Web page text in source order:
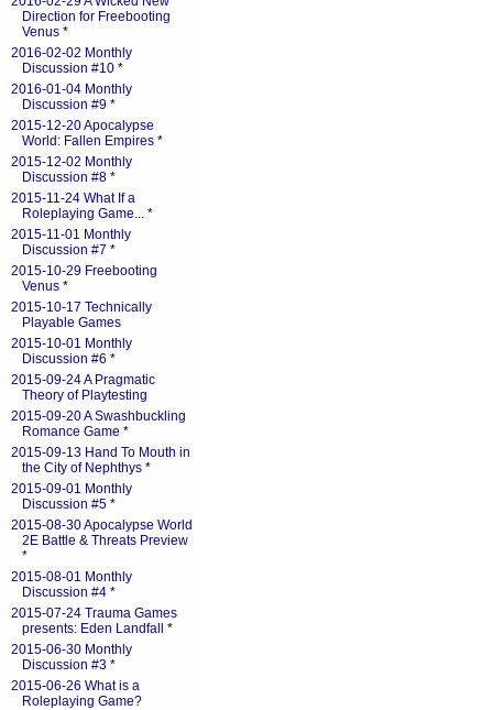
Direction for Freebooting
Venus *
2016-02-02 Monthly
Discussion #10 *
2016-01-04 Monthly
Discussion #9 *
2015-12-20 Apocalypse
World: Fallen Empires *
2015-12-02 Monthly
Discussion #8 *
2015-11-24 What If a
Roleplaying Game... *
2015-11-01 Monthly
Discussion #7 *
2015-10-29 Freebooting
Venus *
2015-10-17 Technically
Playable Games
2015-10-01 Monthly
Discussion #6 *
2015-09-24 A Pragmatic
Theory of Playtesting
2015-09-20 A Swashbuckling
Romance Game *
2015-09-13 Hand To Mouth in
the City of Nephthys *
2015-09-01 Monthly
Discussion #5 *
2015-08-30 Apocalypse World
2E Battle & Threats Preview
*
2015-08-01 Monthly
Discussion #4 *
2015-07-24 Trauma Games
presents: Eden Landfall
*
2015-06-30 Monthly
Discussion #3 *
2015-06-26 What is a
Roleplaying Game?